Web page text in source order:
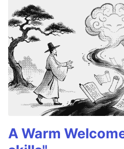
A Warm